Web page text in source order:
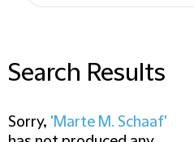
Search Results
Sorry, 'Marte M. Schaaf'